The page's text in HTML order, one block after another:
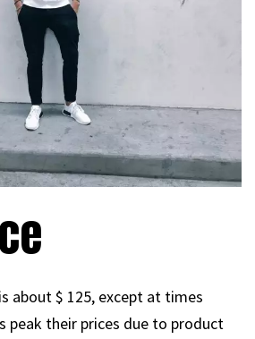
about $ 125, except at times
peak their prices due to product